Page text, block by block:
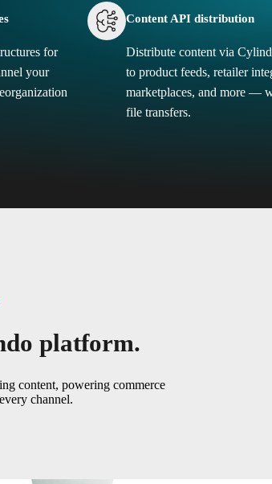
for
your
Content API distribution
Distribute content via
to product feeds, retailer
marketplaces, and more —
file transfers.
platform.
content, powering commerce
channel.